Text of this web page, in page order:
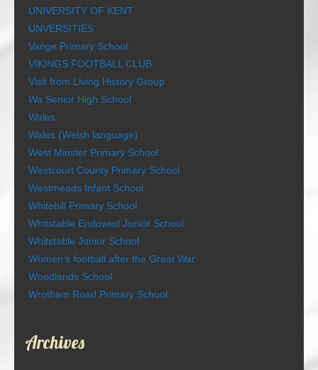
UNIVERSITY OF KENT
UNVERSITIES
Vange Primary School
VIKINGS FOOTBALL CLUB
Visit from Living History Group
Wa Senior High School
Wales
Wales (Welsh language)
West Minster Primary School
Westcourt County Primary School
Westmeads Infant School
Whitehill Primary School
Whitstable Endowed Junior School
Whitstable Junior School
Women’s football after the Great War
Woodlands School
Wrotham Road Primary School
Archives